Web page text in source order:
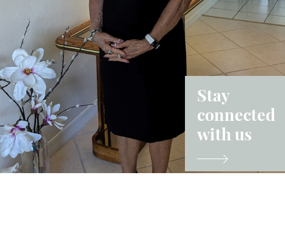
Stay
connected
with us